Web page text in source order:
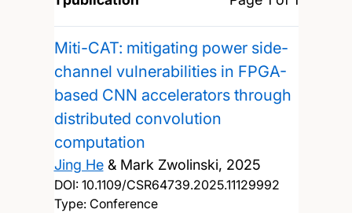
Miti-CAT: mitigating power side-
channel vulnerabilities in FPGA-
based CNN accelerators through
distributed convolution
computation
Jing He& Mark Zwolinski, 2025
DOI: 10.1109/CSR64739.2025.11129992
Type: Conference